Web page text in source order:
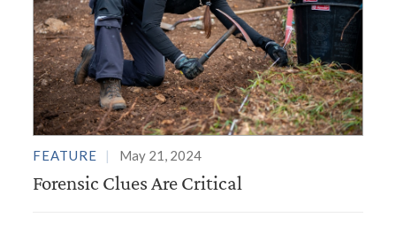
FEATURE May 21, 2024
Forensic Clues Are Critical